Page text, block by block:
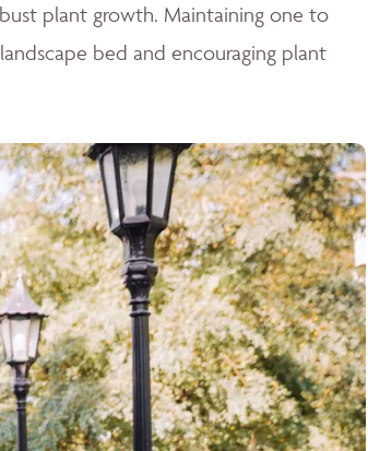
plant growth. Maintaining one to
bed and encouraging plant